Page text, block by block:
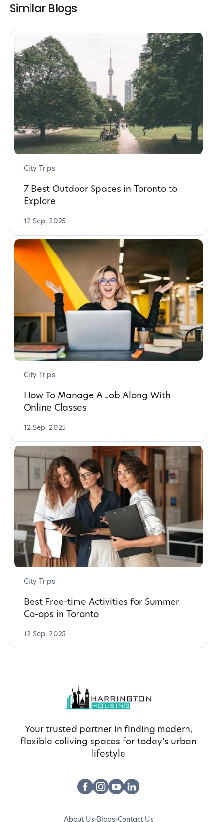
Similar Blogs
City Trips
7 Best Outdoor Spaces in Toronto to
Explore
12 Sep, 2025
City Trips
How To Manage A Job Along With
Online Classes
12 Sep, 2025
City Trips
Best Free-time Activities for Summer
Co-ops in Toronto
12 Sep, 2025
Your trusted partner in finding modern,
flexible coliving spaces for today’s urban
lifestyle
About Us Blogs Contact Us